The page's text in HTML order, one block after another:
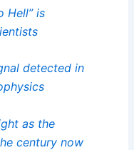
Hell” is
detected in
as the
century now